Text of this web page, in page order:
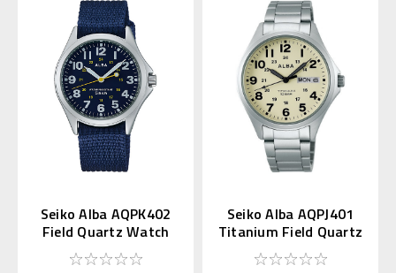
Seiko Alba AQPK402
Field Quartz Watch
Navy Blue
Seiko Alba AQPJ401
Titanium Field Quartz
Watch with Kanji Day